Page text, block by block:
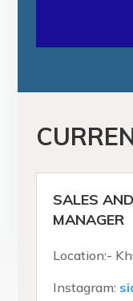
SALES
MANAGER
Location:-
Instagram: